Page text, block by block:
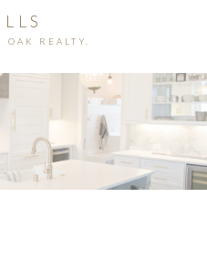
OAK REALTY.